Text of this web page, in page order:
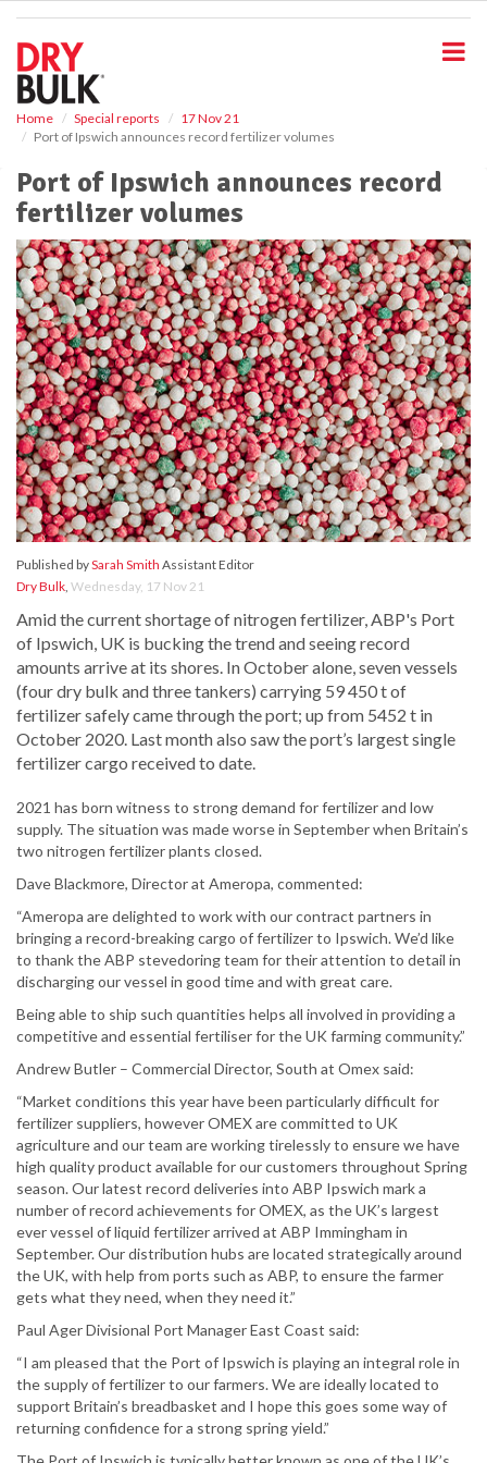
Home Special reports
17 Nov 21
Port of Ipswich announces record fertilizer volumes
Port of Ipswich announces record
fertilizer volumes
Published bySarah Smith Assistant Editor
Dry Bulk, Wednesday, 17 Nov 21
Amid the current shortage of nitrogen fertilizer, ABP's Port
of Ipswich, UK is bucking the trend and seeing record
amounts arrive at its shores. In October alone, seven vessels
(four dry bulk and three tankers) carrying 59 450 t of
fertilizer safely came through the port; up from 5452 t in
October 2020. Last month also saw the port’s largest single
fertilizer cargo received to date.
2021 has born witness to strong demand for fertilizer and low
supply. The situation was made worse in September when Britain’s
two nitrogen fertilizer plants closed.
Dave Blackmore, Director at Ameropa, commented:
“Ameropa are delighted to work with our contract partners in
bringing a record-breaking cargo of fertilizer to Ipswich. We’d like
to thank the ABP stevedoring team for their attention to detail in
discharging our vessel in good time and with great care.
Being able to ship such quantities helps all involved in providing a
competitive and essential fertiliser for the UK farming community.”
Andrew Butler – Commercial Director, South at Omex said:
“Market conditions this year have been particularly difficult for
fertilizer suppliers, however OMEX are committed to UK
agriculture and our team are working tirelessly to ensure we have
high quality product available for our customers throughout Spring
season. Our latest record deliveries into ABP Ipswich mark a
number of record achievements for OMEX, as the UK’s largest
ever vessel of liquid fertilizer arrived at ABP Immingham in
September. Our distribution hubs are located strategically around
the UK, with help from ports such as ABP, to ensure the farmer
gets what they need, when they need it.”
Paul Ager Divisional Port Manager East Coast said:
“I am pleased that the Port of Ipswich is playing an integral role in
the supply of fertilizer to our farmers. We are ideally located to
support Britain’s breadbasket and I hope this goes some way of
returning confidence for a strong spring yield.”